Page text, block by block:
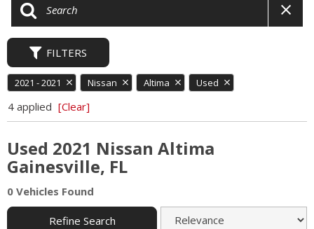
FILTERS
2021 - 2021 Nissan Altima Used
4 applied [Clear]
Used 2021 Nissan Altima
Gainesville, FL
0 Vehicles Found
Refine Search